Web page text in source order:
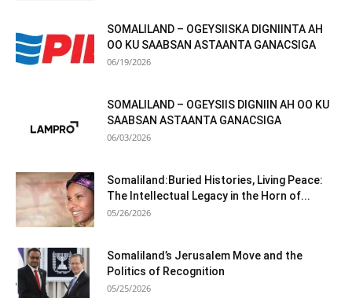
SOMALILAND – OGEYSIISKA DIGNIINTA AH
OO KU SAABSAN ASTAANTA GANACSIGA
06/19/2026
SOMALILAND – OGEYSIIS DIGNIIN AH OO KU
SAABSAN ASTAANTA GANACSIGA
06/03/2026
Somaliland:Buried Histories, Living Peace:
The Intellectual Legacy in the Horn of...
05/26/2026
Somaliland’s Jerusalem Move and the
Politics of Recognition
05/25/2026